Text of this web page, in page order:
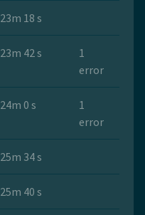
23m 18 s
23m 42 s
1
error
24m 0 s
1
error
25m 34 s
25m 40 s